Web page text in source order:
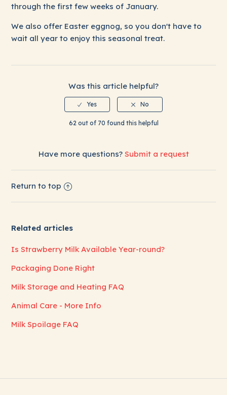
Organic, Raw and A2 Milk
Milk Spoilage FAQ
When Can I Get Eggnog?
Is Strawberry Milk Available Year-round?
through the first few weeks of January.
We also offer Easter eggnog, so you don't have to
wait all year to enjoy this seasonal treat.
Was this article helpful?
62 out of 70 found this helpful
Have more questions? Submit a request
Return to top
Related articles
Is Strawberry Milk Available Year-round?
Packaging Done Right
Milk Storage and Heating FAQ
Animal Care - More Info
Milk Spoilage FAQ